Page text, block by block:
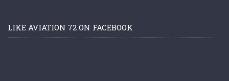
LIKE AVIATION 72 ON FACEBOOK